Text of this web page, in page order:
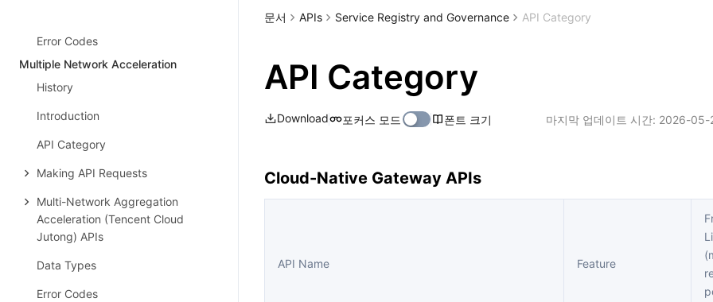
Error Codes
Multiple Network Acceleration
History
Introduction
API Category
Making API Requests
Multi-Network Aggregation
Acceleration (Tencent Cloud
Jutong) APIs
Data Types
Error Codes
문서 APIs Service Registry and Governance API Category
API Category
Download 포커스 모드 폰트 크기 마지막 업데이트 시간: 2026-05-
Cloud-Native Gateway APIs
API Name Feature